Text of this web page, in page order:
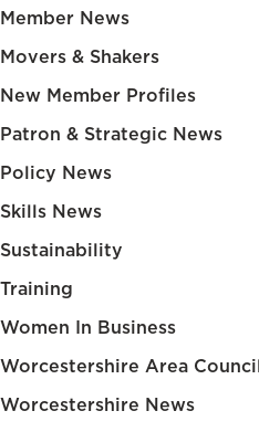
Member News
Movers & Shakers
New Member Profiles
Patron & Strategic News
Policy News
Skills News
Sustainability
Training
Women In Business
Worcestershire Area
Worcestershire News